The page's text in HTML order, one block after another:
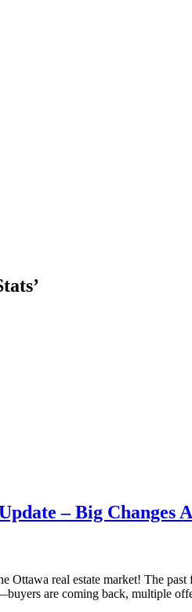
– Big Changes
Ottawa real estate market! The
are coming back, multiple